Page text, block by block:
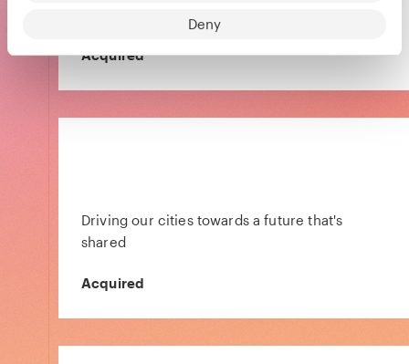
Deny
Acquired
Driving our cities towards a future that's
shared
Acquired